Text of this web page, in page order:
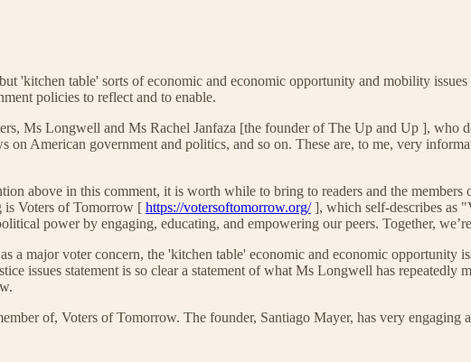
'kitchen table' sorts of economic and economic opportunity and mobility
policies to reflect and to enable.
Ms Longwell and Ms Rachel Janfaza [the founder of The Up and Up ], who
on American government and politics, and so on. These are, to me, very
above in this comment, it is worth while to bring to readers and the
is Voters of Tomorrow [ https://votersoftomorrow.org/], which self-describes as
power by engaging, educating, and empowering our peers. Together,
a major voter concern, the 'kitchen table' economic and economic opportunity
issues statement is so clear a statement of what Ms Longwell has repeatedly
of, Voters of Tomorrow. The founder, Santiago Mayer, has very engaging